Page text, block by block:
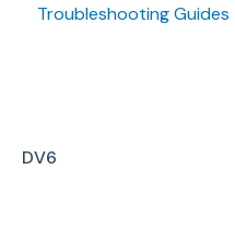
Troubleshooting Guides
DV6